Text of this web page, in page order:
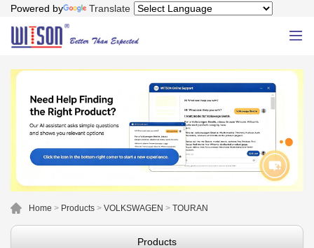
Powered by Translate
Home > Products > VOLKSWAGEN > TOURAN
Products